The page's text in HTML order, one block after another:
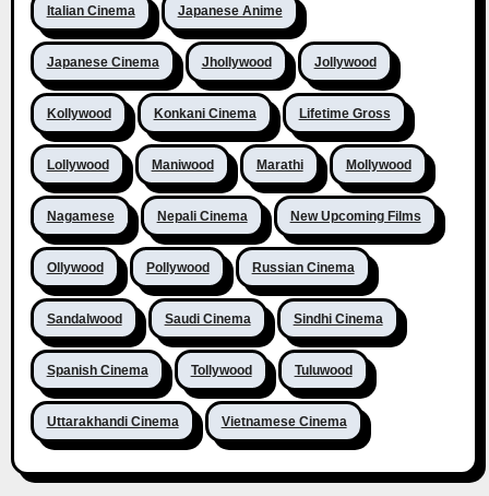
Italian Cinema Japanese Anime
Japanese Cinema Jhollywood Jollywood
Kollywood Konkani Cinema Lifetime Gross
Lollywood Maniwood Marathi Mollywood
Nagamese Nepali Cinema New Upcoming Films
Ollywood Pollywood Russian Cinema
Sandalwood Saudi Cinema Sindhi Cinema
Spanish Cinema Tollywood Tuluwood
Uttarakhandi Cinema Vietnamese Cinema